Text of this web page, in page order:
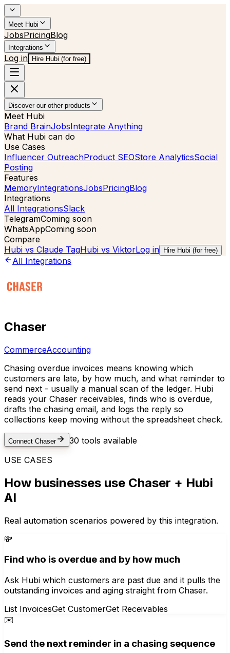
Meet Hubi
JobsPricingBlog
Integrations
Log in Hire Hubi (for free)
Discover our other products
Meet Hubi
Brand BrainJobsIntegrate Anything
What Hubi can do
Use Cases
Influencer OutreachProduct SEOStore AnalyticsSocial
Posting
Features
MemoryIntegrationsJobsPricingBlog
Integrations
All IntegrationsSlack
TelegramComing soon
WhatsAppComing soon
Compare
Hubi vs Claude TagHubi vs ViktorLog in Hire Hubi (for free)
All Integrations
Chaser
CommerceAccounting
Chasing overdue invoices means knowing which
customers are late, by how much, and what reminder to
send next - usually a manual scan of the ledger. Hubi
reads your Chaser receivables, finds who is overdue,
drafts the chasing email, and logs the reply so
collections keep moving without the spreadsheet check.
Connect Chaser 30 tools available
USE CASES
How businesses use Chaser + Hubi
AI
Real automation scenarios powered by this integration.
💸
Find who is overdue and by how much
Ask Hubi which customers are past due and it pulls the
outstanding invoices and aging straight from Chaser.
List InvoicesGet CustomerGet Receivables
✉️
Send the next reminder in a chasing sequence